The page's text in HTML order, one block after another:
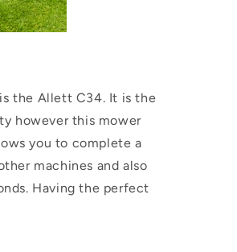
the Allett C34. It is the
however this mower
you to complete a
machines and also
Having the perfect